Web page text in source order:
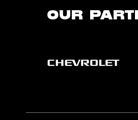
OUR